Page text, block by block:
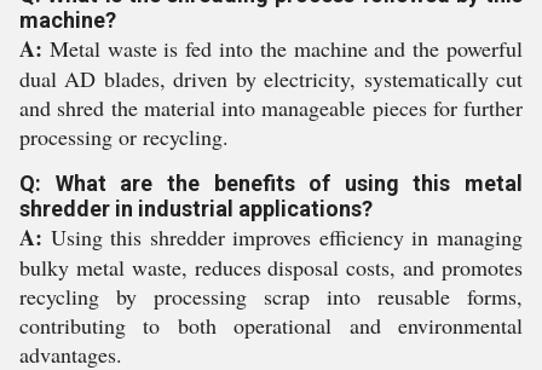
machine?
A: Metal waste is fed into the machine and the powerful
dual AD blades, driven by electricity, systematically cut
and shred the material into manageable pieces for further
processing or recycling.
Q: What are the benefits of using this metal
shredder in industrial applications?
A: Using this shredder improves efficiency in managing
bulky metal waste, reduces disposal costs, and promotes
recycling by processing scrap into reusable forms,
contributing to both operational and environmental
advantages.